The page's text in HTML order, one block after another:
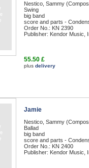
Nestico, Sammy
Swing
big band
score and parts -
Order No.: KN 2390
Publisher: Kendor Music,
55.50 £
plus delivery
Jamie
Nestico, Sammy
Ballad
big band
score and parts -
Order No.: KN 2400
Publisher: Kendor Music,